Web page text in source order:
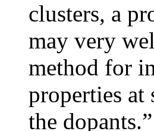
clusters, a
may very
method for
properties at
the dopants.”